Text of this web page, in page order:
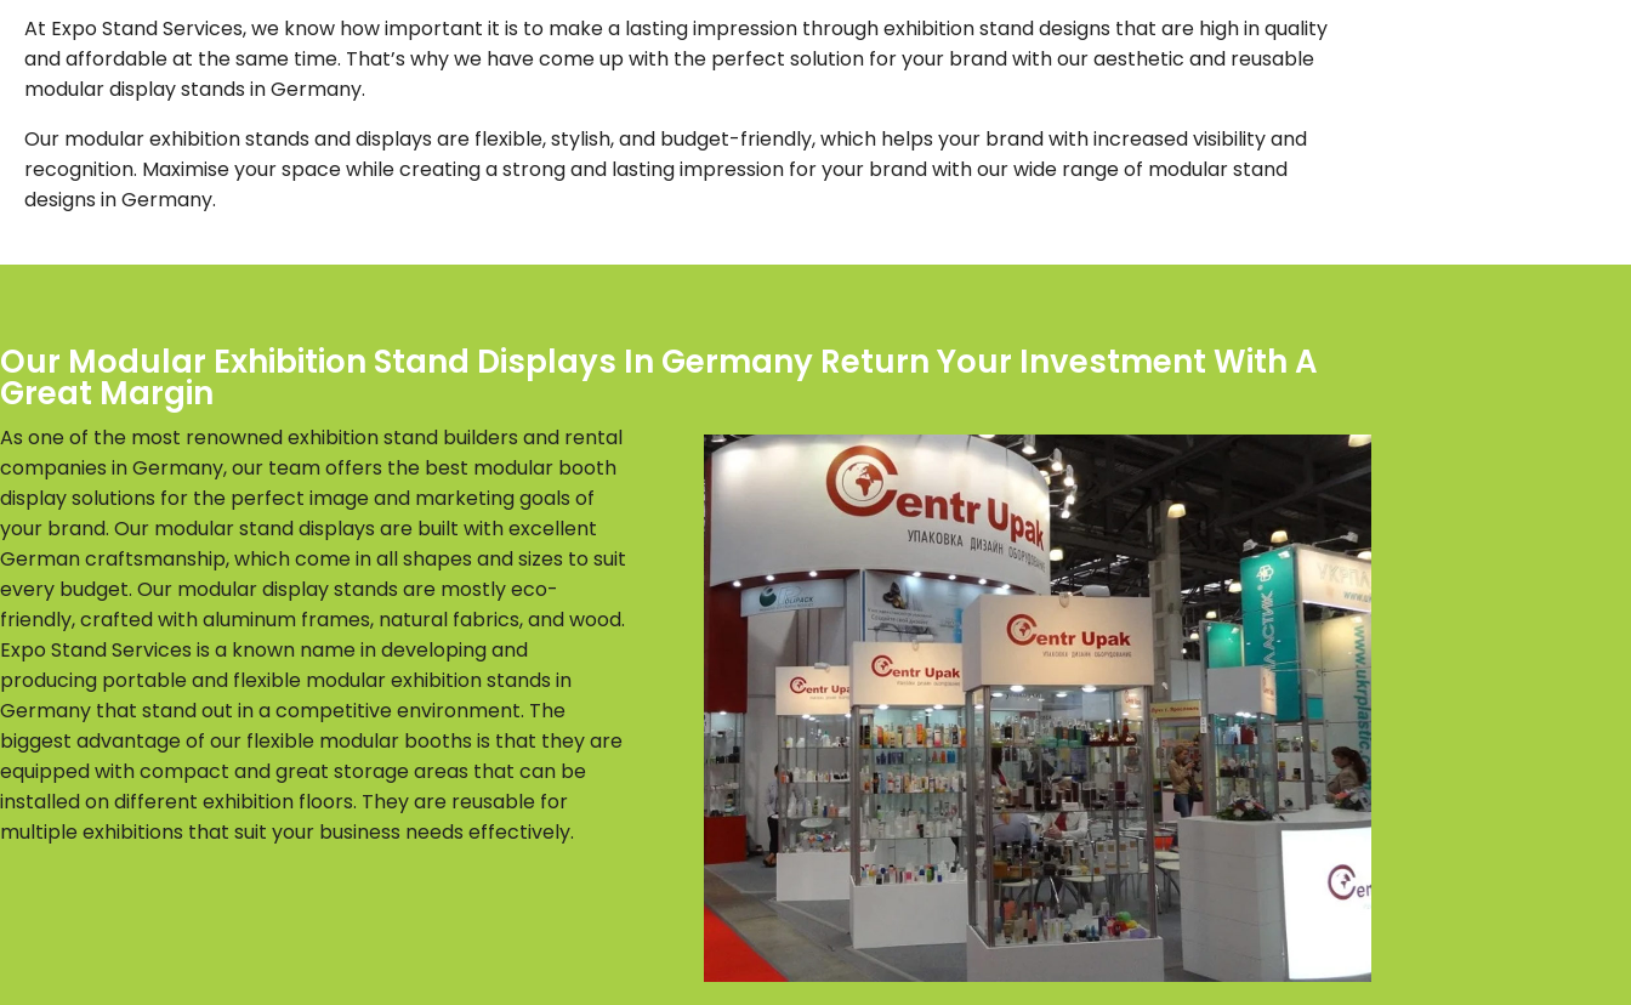
At Expo Stand Services, we know how important it is to make a lasting impression through exhibition stand designs that are high in quality
and affordable at the same time. That’s why we have come up with the perfect solution for your brand with our aesthetic and reusable
modular display stands in Germany.
Our modular exhibition stands and displays are flexible, stylish, and budget-friendly, which helps your brand with increased visibility and
recognition. Maximise your space while creating a strong and lasting impression for your brand with our wide range of modular stand
designs in Germany.
Our Modular Exhibition Stand Displays In Germany Return Your Investment With A
Great Margin
As one of the most renowned exhibition stand builders and rental
companies in Germany, our team offers the best modular booth
display solutions for the perfect image and marketing goals of
your brand. Our modular stand displays are built with excellent
German craftsmanship, which come in all shapes and sizes to suit
every budget. Our modular display stands are mostly eco-
friendly, crafted with aluminum frames, natural fabrics, and wood.
Expo Stand Services is a known name in developing and
producing portable and flexible modular exhibition stands in
Germany that stand out in a competitive environment. The
biggest advantage of our flexible modular booths is that they are
equipped with compact and great storage areas that can be
installed on different exhibition floors. They are reusable for
multiple exhibitions that suit your business needs effectively.